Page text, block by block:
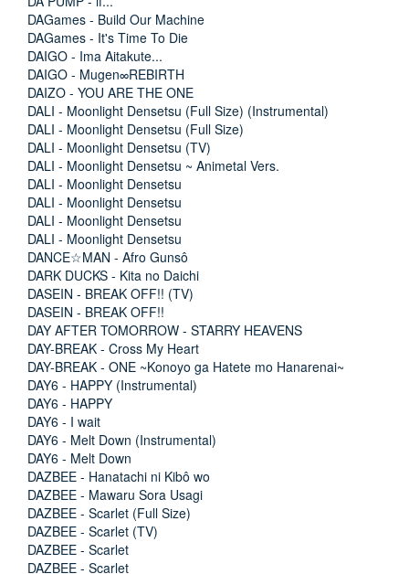
DAGames - Build Our Machine
DAGames - It's Time To Die
DAIGO - Ima Aitakute...
DAIGO - Mugen∞REBIRTH
DAIZO - YOU ARE THE ONE
DALI - Moonlight Densetsu (Full Size) (Instrumental)
DALI - Moonlight Densetsu (Full Size)
DALI - Moonlight Densetsu (TV)
DALI - Moonlight Densetsu ~ Animetal Vers.
DALI - Moonlight Densetsu
DALI - Moonlight Densetsu
DALI - Moonlight Densetsu
DALI - Moonlight Densetsu
DANCE☆MAN - Afro Gunsô
DARK DUCKS - Kita no Daichi
DASEIN - BREAK OFF!! (TV)
DASEIN - BREAK OFF!!
DAY AFTER TOMORROW - STARRY HEAVENS
DAY-BREAK - Cross My Heart
DAY-BREAK - ONE ~Konoyo ga Hatete mo Hanarenai~
DAY6 - HAPPY (Instrumental)
DAY6 - HAPPY
DAY6 - I wait
DAY6 - Melt Down (Instrumental)
DAY6 - Melt Down
DAZBEE - Hanatachi ni Kibô wo
DAZBEE - Mawaru Sora Usagi
DAZBEE - Scarlet (Full Size)
DAZBEE - Scarlet (TV)
DAZBEE - Scarlet
DAZBEE - Scarlet